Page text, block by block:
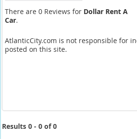
There are 0 Reviews for Dollar Rent A
Car.
AtlanticCity.com is not responsible for
posted on this site.
Results 0 - 0 of 0